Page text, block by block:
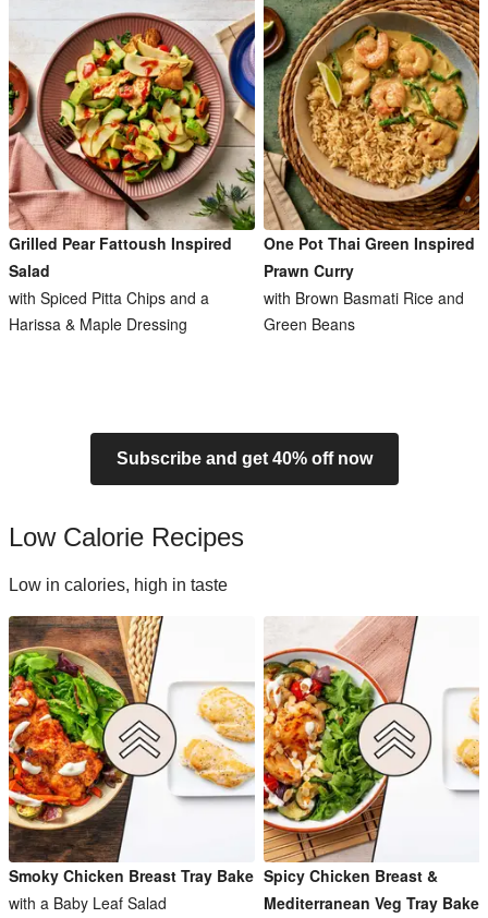
Grilled Pear Fattoush Inspired
Salad
with Spiced Pitta Chips and a
Harissa & Maple Dressing
One Pot Thai Green Inspired
Prawn Curry
with Brown Basmati Rice and
Green Beans
Subscribe and get 40% off now
Low Calorie Recipes
Low in calories, high in taste
Smoky Chicken Breast Tray Bake
with a Baby Leaf Salad
Spicy Chicken Breast &
Mediterranean Veg Tray Bake